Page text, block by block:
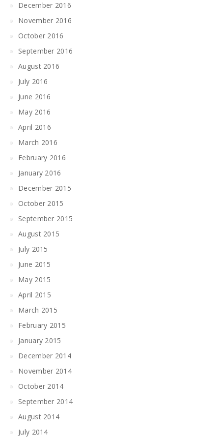
December 2016
November 2016
October 2016
September 2016
August 2016
July 2016
June 2016
May 2016
April 2016
March 2016
February 2016
January 2016
December 2015
October 2015
September 2015
August 2015
July 2015
June 2015
May 2015
April 2015
March 2015
February 2015
January 2015
December 2014
November 2014
October 2014
September 2014
August 2014
July 2014